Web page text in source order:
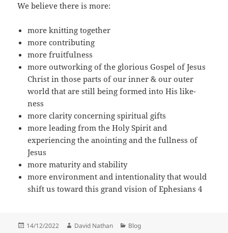
We believe there is more:
more knitting together
more contributing
more fruitfulness
more outworking of the glorious Gospel of Jesus
Christ in those parts of our inner & our outer
world that are still being formed into His like-
ness
more clarity concerning spiritual gifts
more leading from the Holy Spirit and
experiencing the anointing and the fullness of
Jesus
more maturity and stability
more environment and intentionality that would
shift us toward this grand vision of Ephesians 4
Posted
14/12/2022 Author
David Nathan Categories
Blog